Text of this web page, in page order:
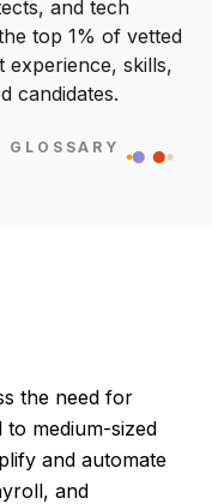
and tech
top 1% of vetted
experience, skills,
candidates.
the need for
to medium-sized
and automate
and